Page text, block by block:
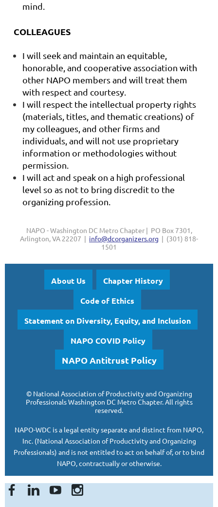
mind.
COLLEAGUES
I will seek and maintain an equitable,
honorable, and cooperative association with
other NAPO members and will treat them
with respect and courtesy.
I will respect the intellectual property rights
(materials, titles, and thematic creations) of
my colleagues, and other firms and
individuals, and will not use proprietary
information or methodologies without
permission.
I will act and speak on a high professional
level so as not to bring discredit to the
organizing profession.
NAPO - Washington DC Metro Chapter | PO Box 7301,
Arlington, VA 22207 | info@dcorganizers.org | (301) 818-
1501
About Us
Chapter History
Code of Ethics
Statement on Diversity, Equity, and Inclusion
NAPO COVID Policy
NAPO Antitrust Policy
© National Association of Productivity and Organizing
ProfessionalsWashington DC Metro Chapter.All rights
reserved.
NAPO-WDC is a legal entity separate anddistinct from NAPO,
Inc. (National Association of Productivity and Organizing
Professionals) and is not entitled to act on behalf of, or to bind
NAPO, contractually or otherwise.